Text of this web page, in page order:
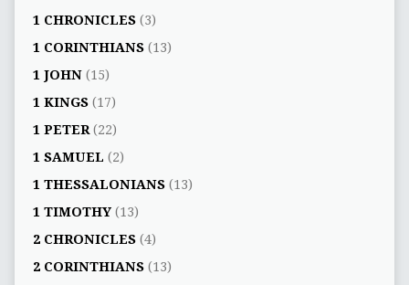
1 CHRONICLES(3)
1 CORINTHIANS(13)
1 JOHN(15)
1 KINGS(17)
1 PETER(22)
1 SAMUEL (2)
1 THESSALONIANS(13)
1 TIMOTHY(13)
2 CHRONICLES(4)
2 CORINTHIANS(13)